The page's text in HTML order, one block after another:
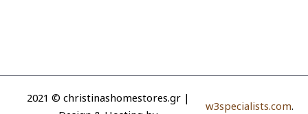
2021 © christinashomestores.gr |
w3specialists.com.